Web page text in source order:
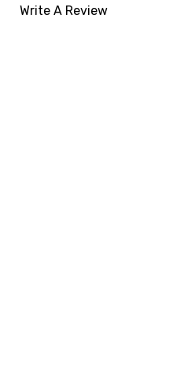
Write A Review